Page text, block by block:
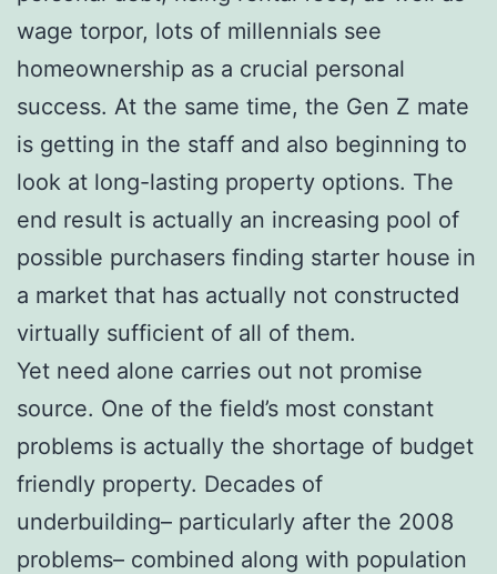
wage torpor, lots of millennials see
homeownership as a crucial personal
success. At the same time, the Gen Z mate
is getting in the staff and also beginning to
look at long-lasting property options. The
end result is actually an increasing pool of
possible purchasers finding starter house in
a market that has actually not constructed
virtually sufficient of all of them.
Yet need alone carries out not promise
source. One of the field’s most constant
problems is actually the shortage of budget
friendly property. Decades of
underbuilding– particularly after the 2008
problems– combined along with population